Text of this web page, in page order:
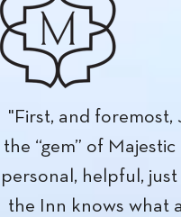
"Stayed at the
December. Was
check-in, as well
room. The